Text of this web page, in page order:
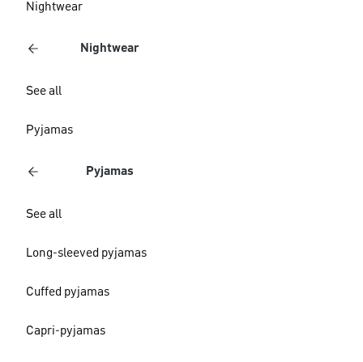
Nightwear
Nightwear
See all
Pyjamas
Pyjamas
See all
Long-sleeved pyjamas
Cuffed pyjamas
Capri-pyjamas